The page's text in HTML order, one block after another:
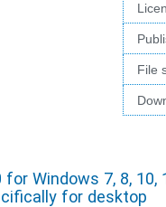
File
Windows 7, 8,
for desktop